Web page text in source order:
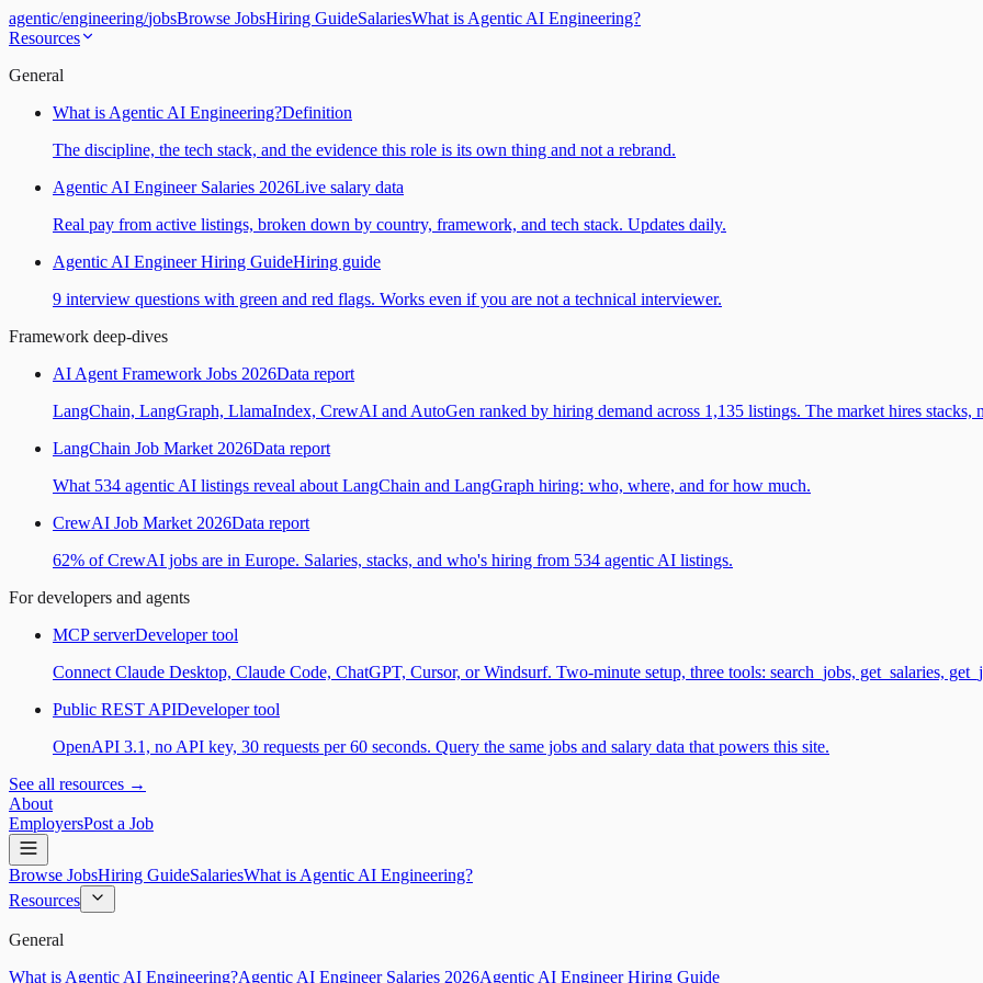
agentic/engineering/jobsBrowse JobsHiring GuideSalariesWhat is Agentic AI Engineering?
Resources
General
What is Agentic AI Engineering?Definition
The discipline, the tech stack, and the evidence this role is its own thing and not a rebrand.
Agentic AI Engineer Salaries 2026Live salary data
Real pay from active listings, broken down by country, framework, and tech stack. Updates daily.
Agentic AI Engineer Hiring GuideHiring guide
9 interview questions with green and red flags. Works even if you are not a technical interviewer.
Framework deep-dives
AI Agent Framework Jobs 2026Data report
LangChain, LangGraph, LlamaIndex, CrewAI and AutoGen ranked by hiring demand across 1,135 listings. The market hires stacks,
LangChain Job Market 2026Data report
What 534 agentic AI listings reveal about LangChain and LangGraph hiring: who, where, and for how much.
CrewAI Job Market 2026Data report
62% of CrewAI jobs are in Europe. Salaries, stacks, and who's hiring from 534 agentic AI listings.
For developers and agents
MCP serverDeveloper tool
Connect Claude Desktop, Claude Code, ChatGPT, Cursor, or Windsurf. Two-minute setup, three tools: search_jobs, get_salaries,
Public REST APIDeveloper tool
OpenAPI 3.1, no API key, 30 requests per 60 seconds. Query the same jobs and salary data that powers this site.
See all resources →
About
EmployersPost a Job
Browse JobsHiring GuideSalariesWhat is Agentic AI Engineering?
Resources
General
What is Agentic AI Engineering?Agentic AI Engineer Salaries 2026Agentic AI Engineer Hiring Guide